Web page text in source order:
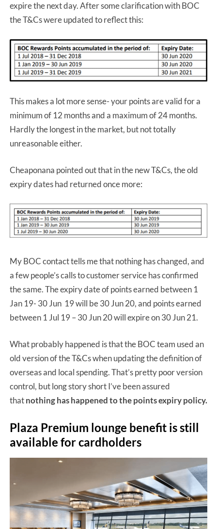
expire the next day. After some clarification with BOC
the T&Cs were updated to reflect this:
This makes a lot more sense- your points are valid for a
minimum of 12 months and a maximum of 24 months.
Hardly the longest in the market, but not totally
unreasonable either.
Cheaponana pointed out that in the new T&Cs, the old
expiry dates had returned once more:
My BOC contact tells me that nothing has changed, and
a few people’s calls to customer service has confirmed
the same. The expiry date of points earned between 1
Jan 19- 30 Jun 19 will be 30 Jun 20, and points earned
between 1 Jul 19 – 30 Jun 20 will expire on 30 Jun 21.
What probably happened is that the BOC team used an
old version of the T&Cs when updating the definition of
overseas and local spending. That’s pretty poor version
control, but long story short I’ve been assured
thatnothing has happened to the points expiry policy.
Plaza Premium lounge benefit is still
available for cardholders